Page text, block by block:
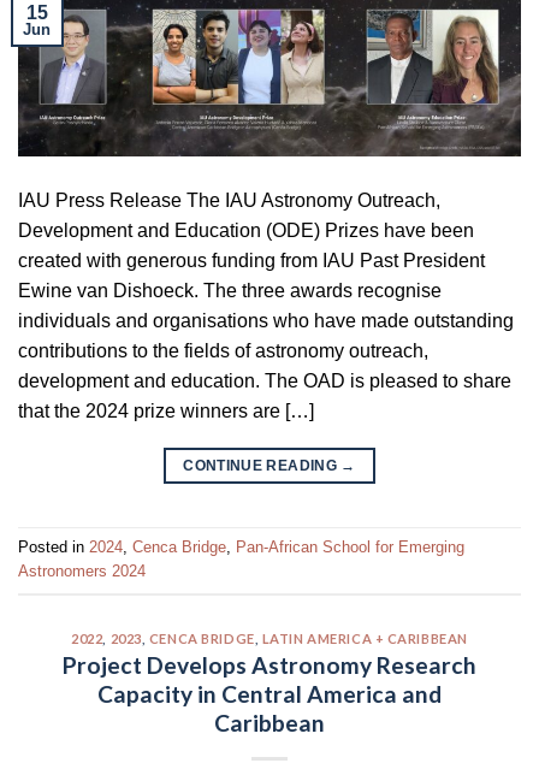
15
Jun
IAU Press Release The IAU Astronomy Outreach,
Development and Education (ODE) Prizes have been
created with generous funding from IAU Past President
Ewine van Dishoeck. The three awards recognise
individuals and organisations who have made outstanding
contributions to the fields of astronomy outreach,
development and education. The OAD is pleased to share
that the 2024 prize winners are […]
CONTINUE READING →
Posted in 2024, Cenca Bridge, Pan-African School for Emerging
Astronomers 2024
2022 2023 CENCA BRIDGE LATIN AMERICA + CARIBBEAN
Project Develops Astronomy Research
Capacity in Central America and
Caribbean